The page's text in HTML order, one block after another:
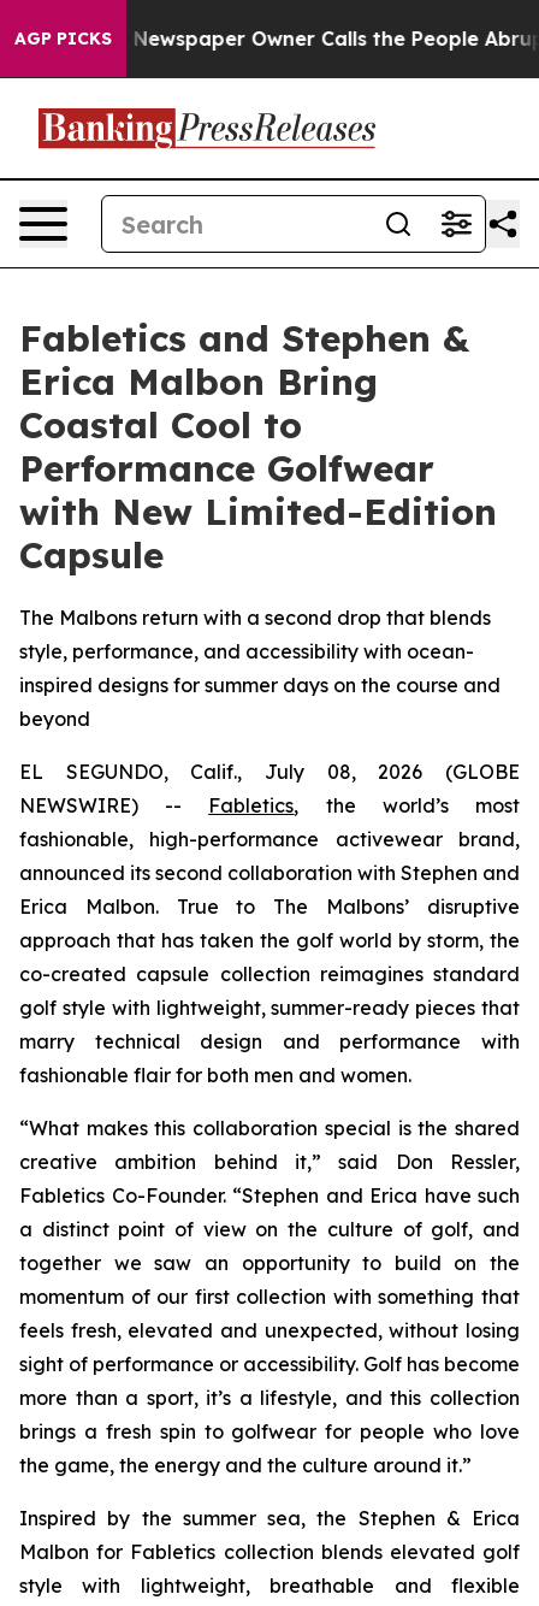
AGP PICKSNewspaper Owner Calls the People Abruptly
Fabletics and Stephen &
Erica Malbon Bring
Coastal Cool to
Performance Golfwear
with New Limited-Edition
Capsule
The Malbons return with a second drop that blends
style, performance, and accessibility with ocean-
inspired designs for summer days on the course and
beyond
EL SEGUNDO, Calif., July 08, 2026 (GLOBE
NEWSWIRE) -- Fabletics, the world’s most
fashionable, high-performance activewear brand,
announced its second collaboration with Stephen and
Erica Malbon. True to The Malbons’ disruptive
approach that has taken the golf world by storm, the
co-created capsule collection reimagines standard
golf style with lightweight, summer-ready pieces that
marry technical design and performance with
fashionable flair for both men and women.
“What makes this collaboration special is the shared
creative ambition behind it,” said Don Ressler,
Fabletics Co-Founder. “Stephen and Erica have such
a distinct point of view on the culture of golf, and
together we saw an opportunity to build on the
momentum of our first collection with something that
feels fresh, elevated and unexpected, without losing
sight of performance or accessibility. Golf has become
more than a sport, it’s a lifestyle, and this collection
brings a fresh spin to golfwear for people who love
the game, the energy and the culture around it.”
Inspired by the summer sea, the Stephen & Erica
Malbon for Fabletics collection blends elevated golf
style with lightweight, breathable and flexible